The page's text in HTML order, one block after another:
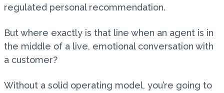
regulated personal recommendation.
But where exactly is that line when an agent is in
the middle of a live, emotional conversation with
a customer?
Without a solid operating model, you’re going to